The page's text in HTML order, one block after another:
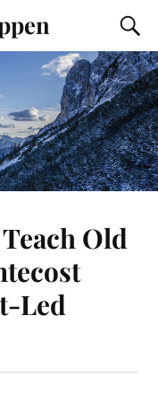
Old
Led